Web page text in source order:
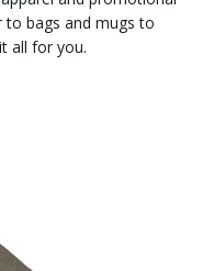
bags and mugs to
all for you.